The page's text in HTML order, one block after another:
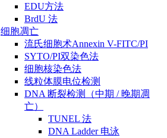
EDU方法
BrdU 法
细胞凋亡
流氏细胞术Annexin V-FITC/PI
SYTO/PI双染色法
细胞核染色法
线粒体膜电位检测
DNA 断裂检测（中期 / 晚期凋
亡）
TUNEL 法
DNA Ladder 电泳